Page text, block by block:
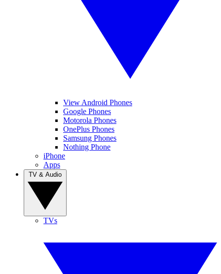
View Android Phones
Google Phones
Motorola Phones
OnePlus Phones
Samsung Phones
Nothing Phone
iPhone
Apps
TVs